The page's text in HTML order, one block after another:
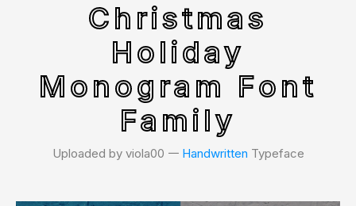
Christmas
Holiday
Monogram Font
Family
Uploaded by viola00 𑁋 Handwritten Typeface